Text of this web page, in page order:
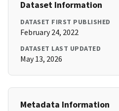
Dataset Information
DATASET FIRST PUBLISHED
February 24, 2022
DATASET LAST UPDATED
May 13, 2026
Metadata Information